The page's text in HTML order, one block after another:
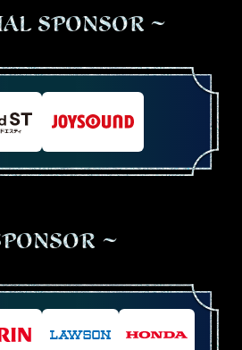
AL SPONSOR
PONSOR